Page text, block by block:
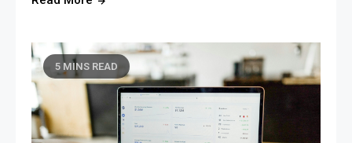
5 MINS READ